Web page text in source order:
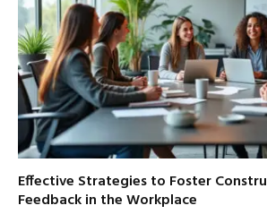
Effective Strategies to Foster
Feedback in the Workplace